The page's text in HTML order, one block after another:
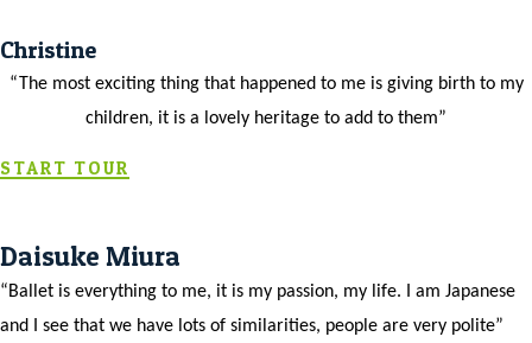
Christine
“The most exciting thing that happened to me is giving birth to my
children, it is a lovely heritage to add to them”
START TOUR
Daisuke Miura
“Ballet is everything to me, it is my passion, my life. I am Japanese
and I see that we have lots of similarities, people are very polite”